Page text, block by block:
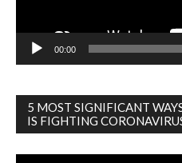
00:00
5 MOST SIGNIFICANT
IS FIGHTING